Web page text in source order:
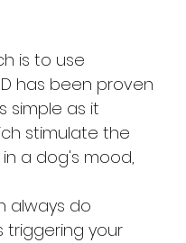
is to use
has been proven
simple as it
stimulate the
a dog's mood,
always do
triggering your